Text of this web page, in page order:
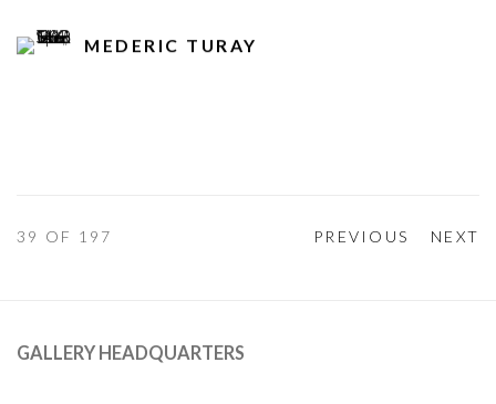
MEDERIC TURAY
PREVIOUS NEXT
39 OF 197
GALLERY HEADQUARTERS